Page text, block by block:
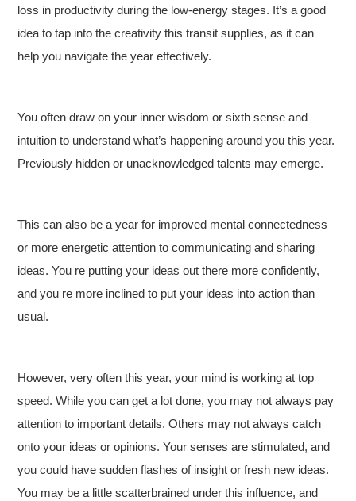
loss in productivity during the low-energy stages. It’s a good
idea to tap into the creativity this transit supplies, as it can
help you navigate the year effectively.
You often draw on your inner wisdom or sixth sense and
intuition to understand what’s happening around you this year.
Previously hidden or unacknowledged talents may emerge.
This can also be a year for improved mental connectedness
or more energetic attention to communicating and sharing
ideas. You re putting your ideas out there more confidently,
and you re more inclined to put your ideas into action than
usual.
However, very often this year, your mind is working at top
speed. While you can get a lot done, you may not always pay
attention to important details. Others may not always catch
onto your ideas or opinions. Your senses are stimulated, and
you could have sudden flashes of insight or fresh new ideas.
You may be a little scatterbrained under this influence, and